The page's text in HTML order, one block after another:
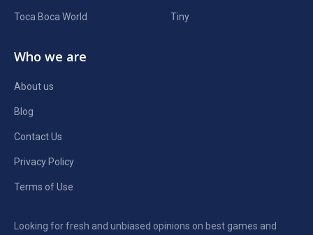
Looking for fresh and unbiased opinions on best games and
Toca Boca World Tiny
Who we are
About us
Blog
Contact Us
Privacy Policy
Terms of Use